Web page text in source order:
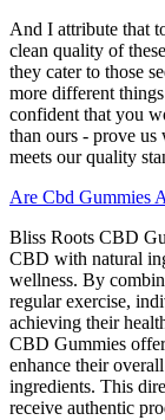
And I attribute that
clean quality of
they cater to those
more different
confident that you
than ours - prove
meets our quality
Are Cbd Gummies
Bliss Roots CBD
CBD with natural
wellness. By
regular exercise,
achieving their
CBD Gummies
enhance their
ingredients. This
receive authentic